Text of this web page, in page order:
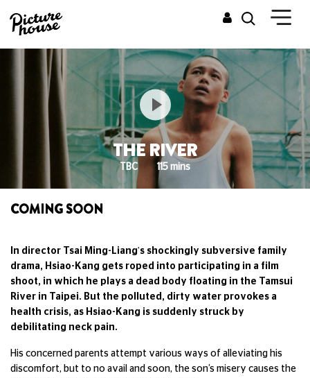
THE RIVER
TBC 115 mins
COMING SOON
In director Tsai Ming-Liang's shockingly subversive family
drama, Hsiao-Kang gets roped into participating in a film
shoot, in which he plays a dead body floating in the Tamsui
River in Taipei. But the polluted, dirty water provokes a
health crisis, as Hsiao-Kang is suddenly struck by
debilitating neck pain.
His concerned parents attempt various ways of alleviating his
discomfort, but to no avail and soon, the son’s misery causes the